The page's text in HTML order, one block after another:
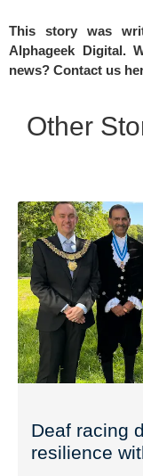
This story was
Alphageek Digital.
news? Contact us
Other
Deaf racing
resilience